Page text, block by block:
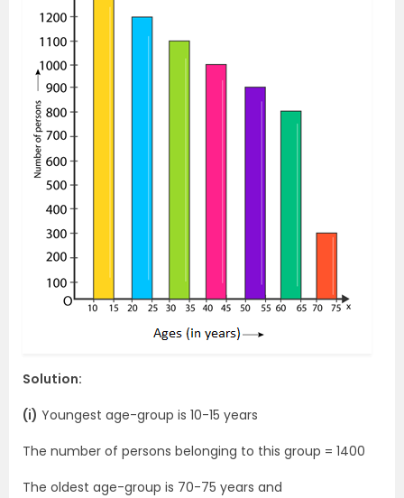
Solution:
(i) Youngest age-group is 10-15 years
The number of persons belonging to this group = 1400
The oldest age-group is 70-75 years and